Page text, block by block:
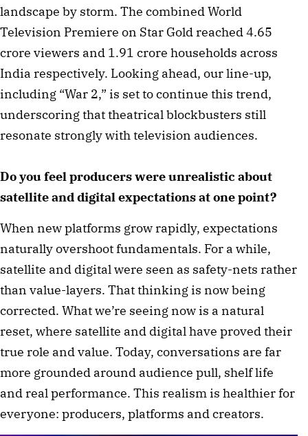
landscape by storm. The combined World
Television Premiere on Star Gold reached 4.65
crore viewers and 1.91 crore households across
India respectively. Looking ahead, our line-up,
including “War 2,” is set to continue this trend,
underscoring that theatrical blockbusters still
resonate strongly with television audiences.
Do you feel producers were unrealistic about
satellite and digital expectations at one point?
When new platforms grow rapidly, expectations
naturally overshoot fundamentals. For a while,
satellite and digital were seen as safety-nets rather
than value-layers. That thinking is now being
corrected. What we’re seeing now is a natural
reset, where satellite and digital have proved their
true role and value. Today, conversations are far
more grounded around audience pull, shelf life
and real performance. This realism is healthier for
everyone: producers, platforms and creators.